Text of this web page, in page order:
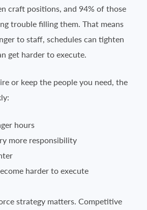
craft positions, and 94% of those
trouble filling them. That means
to staff, schedules can tighten
get harder to execute.
or keep the people you need, the
hours
more responsibility
harder to execute
strategy matters. Competitive